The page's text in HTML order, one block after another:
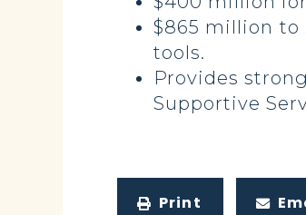
$865 million to
tools.
Provides
Supportive
Print